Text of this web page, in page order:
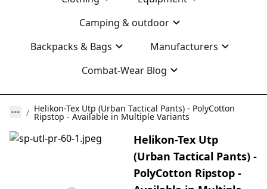
Camping & outdoor
Backpacks & Bags
Manufacturers
Combat-Wear Blog
Helikon-Tex Utp (Urban Tactical Pants) - PolyCotton
Ripstop - Available in Multiple Variants
Helikon-Tex Utp
(Urban Tactical Pants) -
PolyCotton Ripstop -